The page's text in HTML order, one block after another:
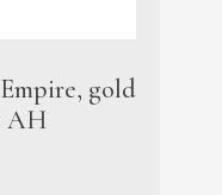
gold
AH